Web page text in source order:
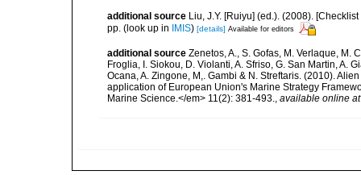
additional source Liu, J.Y. [Ruiyu] (ed.). (2008).
pp. (look up in IMIS) [details] Available for editors
additional source Zenetos, A., S. Gofas, M. Verlaque, M.
Froglia, I. Siokou, D. Violanti, A. Sfriso, G. San Martin, A.
Ocana, A. Zingone, M,. Gambi & N. Streftaris. (2010).
application of European Union's Marine Strategy
Marine Science.</em> 11(2): 381-493., available online at